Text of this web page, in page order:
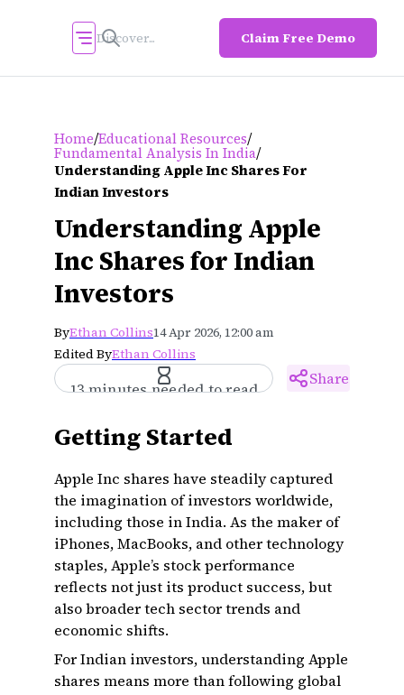
Claim Free Demo
Home/Educational Resources/
Fundamental Analysis In India/
Understanding Apple Inc Shares For
Indian Investors
Understanding Apple
Inc Shares for Indian
Investors
ByEthan Collins14 Apr 2026, 12:00 am
Edited ByEthan Collins
13 minutes needed to read
Share
Getting Started
Apple Inc shares have steadily captured
the imagination of investors worldwide,
including those in India. As the maker of
iPhones, MacBooks, and other technology
staples, Apple’s stock performance
reflects not just its product success, but
also broader tech sector trends and
economic shifts.
For Indian investors, understanding Apple
shares means more than following global